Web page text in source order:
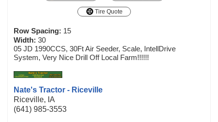
Tire Quote
Row Spacing: 15
Width: 30
05 JD 1990CCS, 30Ft Air Seeder, Scale, IntellDrive
System, Very Nice Drill Off Local Farm!!!!!!
Nate's Tractor - Riceville
Riceville, IA
(641) 985-3553